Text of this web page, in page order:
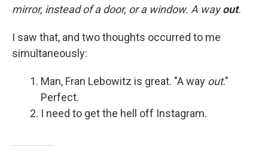
mirror, instead of a door, or a window. A wayout.
I saw that, and two thoughts occurred to me
simultaneously:
Man, Fran Lebowitz is great. "A way out."
Perfect.
I need to get the hell off Instagram.